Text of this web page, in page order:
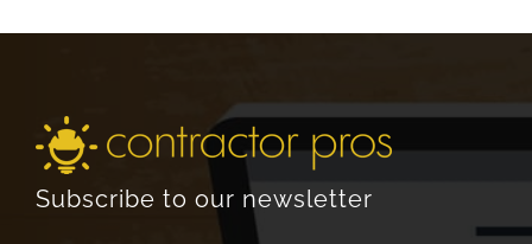
Subscribe to our newsletter